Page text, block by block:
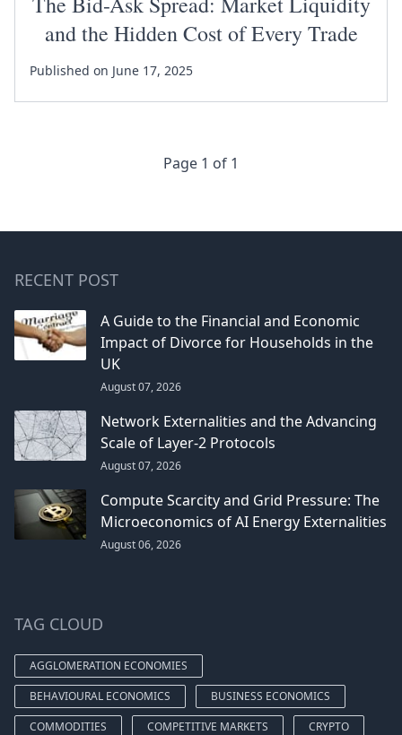
and the Hidden Cost of Every Trade
Published on June 17, 2025
Page 1 of 1
RECENT POST
A Guide to the Financial and Economic
Impact of Divorce for Households in the
UK
August 07, 2026
Network Externalities and the Advancing
Scale of Layer-2 Protocols
August 07, 2026
Compute Scarcity and Grid Pressure: The
Microeconomics of AI Energy Externalities
August 06, 2026
TAG CLOUD
AGGLOMERATION ECONOMIES
BEHAVIOURAL ECONOMICS
BUSINESS ECONOMICS
COMMODITIES
COMPETITIVE MARKETS
CRYPTO